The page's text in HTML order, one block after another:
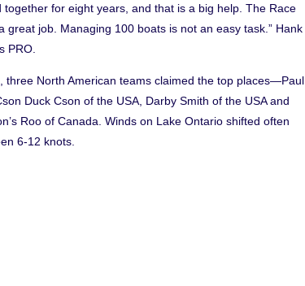
together for eight years, and that is a big help. The Race
great job. Managing 100 boats is not an easy task.” Hank
PRO.
three North American teams claimed the top places—Paul
Duck Cson of the USA, Darby Smith of the USA and
Roo of Canada. Winds on Lake Ontario shifted often
6-12 knots.